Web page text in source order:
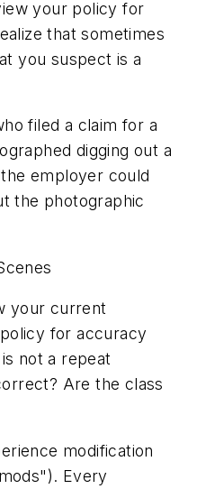
your policy for
that sometimes
you suspect is a
filed a claim for a
digging out a
employer could
the photographic
your current
for accuracy
not a repeat
Are the class
modification
Every